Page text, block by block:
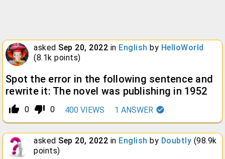
asked Sep 20, 2022 in English by HelloWorld
(8.1k points)
Spot the error in the following sentence and
rewrite it: The novel was publishing in 1952
thumb_up_alt 0 thumb_down_alt 0 400 VIEWS 1 ANSWER
asked Sep 20, 2022 in English by Doubtly (98.9k
points)